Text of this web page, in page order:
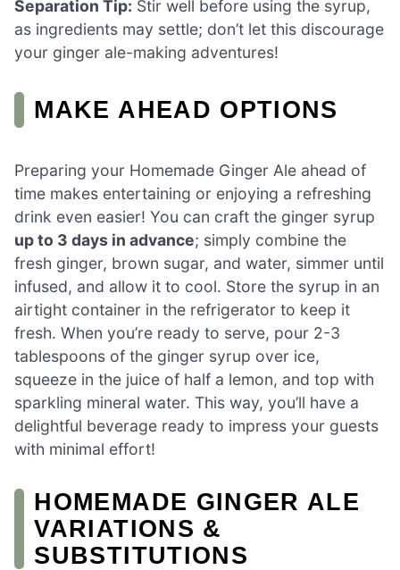
Separation Tip: Stir well before using the syrup,
as ingredients may settle; don’t let this discourage
your ginger ale-making adventures!
MAKE AHEAD OPTIONS
Preparing your Homemade Ginger Ale ahead of
time makes entertaining or enjoying a refreshing
drink even easier! You can craft the ginger syrup
up to 3 days in advance; simply combine the
fresh ginger, brown sugar, and water, simmer until
infused, and allow it to cool. Store the syrup in an
airtight container in the refrigerator to keep it
fresh. When you’re ready to serve, pour 2-3
tablespoons of the ginger syrup over ice,
squeeze in the juice of half a lemon, and top with
sparkling mineral water. This way, you’ll have a
delightful beverage ready to impress your guests
with minimal effort!
HOMEMADE GINGER ALE
VARIATIONS &
SUBSTITUTIONS